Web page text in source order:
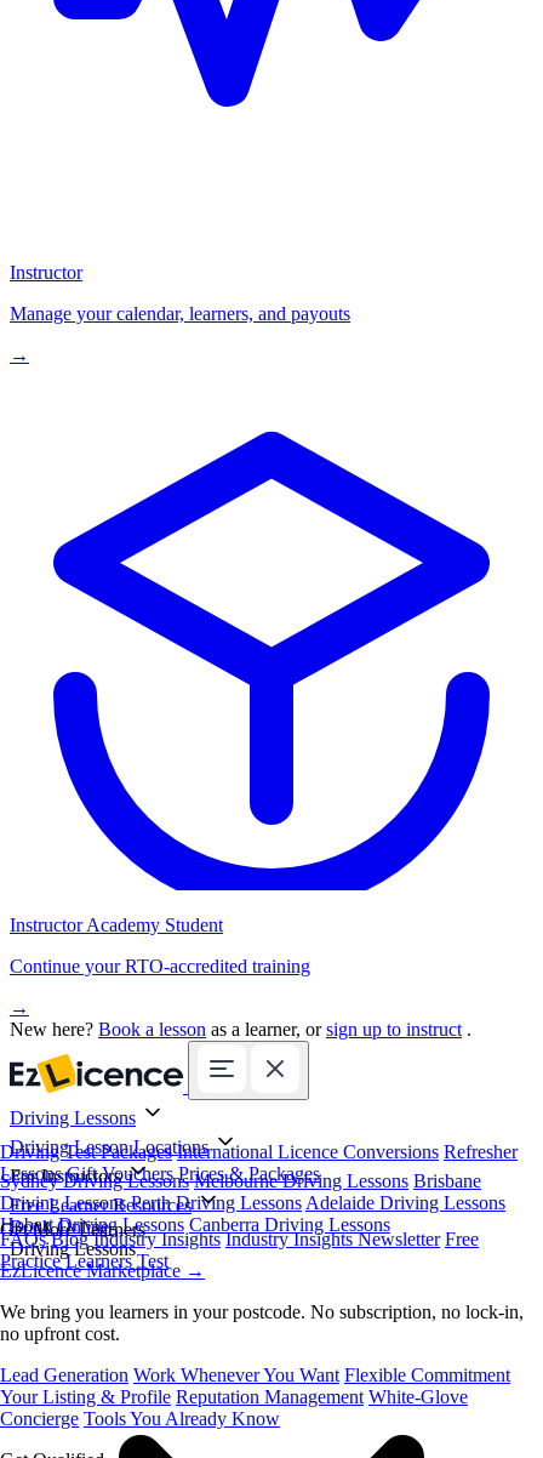
Instructor
Manage your calendar, learners, and payouts
→
Instructor Academy Student
Continue your RTO-accredited training
→
New here? Book a lesson as a learner, orsign up to instruct .
Driving Lessons
Driving Test Packages International Licence Conversions Refresher
Lessons Gift Vouchers Prices & Packages
Driving Lesson Locations
Sydney Driving Lessons Melbourne Driving Lessons Brisbane
Driving Lessons Perth Driving Lessons Adelaide Driving Lessons
Hobart Driving Lessons Canberra Driving Lessons
For Instructors
Get More Learners
EzLicence Marketplace →
We bring you learners in your postcode. No subscription, no lock-in,
no upfront cost.
Lead Generation Work Whenever You Want Flexible Commitment
Your Listing & Profile Reputation Management White-Glove
Concierge Tools You Already Know
Free Learner Resources
FAQs Blog Industry Insights Industry Insights Newsletter Free
Practice Learners Test
Book Online
Driving Lessons